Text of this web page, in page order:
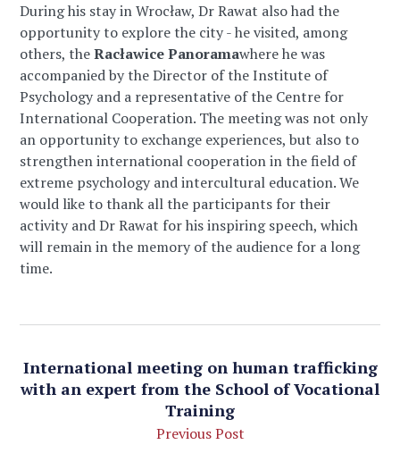
During his stay in Wrocław, Dr Rawat also had the
opportunity to explore the city - he visited, among
others, theRacławice Panoramawhere he was
accompanied by the Director of the Institute of
Psychology and a representative of the Centre for
International Cooperation. The meeting was not only
an opportunity to exchange experiences, but also to
strengthen international cooperation in the field of
extreme psychology and intercultural education. We
would like to thank all the participants for their
activity and Dr Rawat for his inspiring speech, which
will remain in the memory of the audience for a long
time.
International meeting on human trafficking
with an expert from the School of Vocational
Training
Previous Post